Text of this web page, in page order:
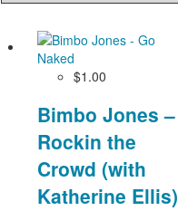
$1.00
Bimbo Jones –
Rockin the
Crowd (with
Katherine Ellis)